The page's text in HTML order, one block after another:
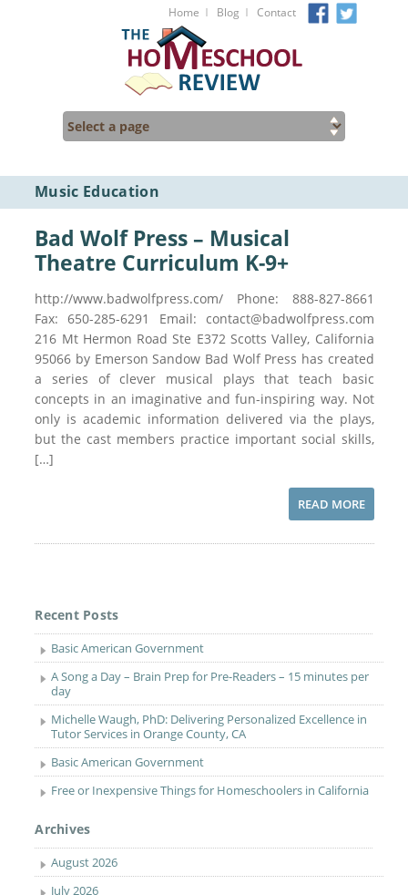
Home I Blog I Contact
Music Education
Bad Wolf Press – Musical
Theatre Curriculum K-9+
http://www.badwolfpress.com/ Phone: 888-827-8661
Fax: 650-285-6291 Email: contact@badwolfpress.com
216 Mt Hermon Road Ste E372 Scotts Valley, California
95066 by Emerson Sandow Bad Wolf Press has created
a series of clever musical plays that teach basic
concepts in an imaginative and fun-inspiring way. Not
only is academic information delivered via the plays,
but the cast members practice important social skills,
[…]
READ MORE
Recent Posts
Basic American Government
A Song a Day – Brain Prep for Pre-Readers – 15 minutes per
day
Michelle Waugh, PhD: Delivering Personalized Excellence in
Tutor Services in Orange County, CA
Basic American Government
Free or Inexpensive Things for Homeschoolers in California
Archives
August 2026
July 2026